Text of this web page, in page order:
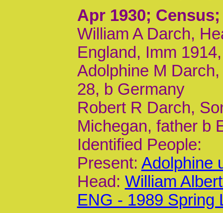
Apr 1930;
William A Darch,
England, Imm
Adolphine M
28, b Germany
Robert R Darch,
Michegan, father b
Identified People:
Present: Adolphine
Head: William
ENG - 1989 Spring